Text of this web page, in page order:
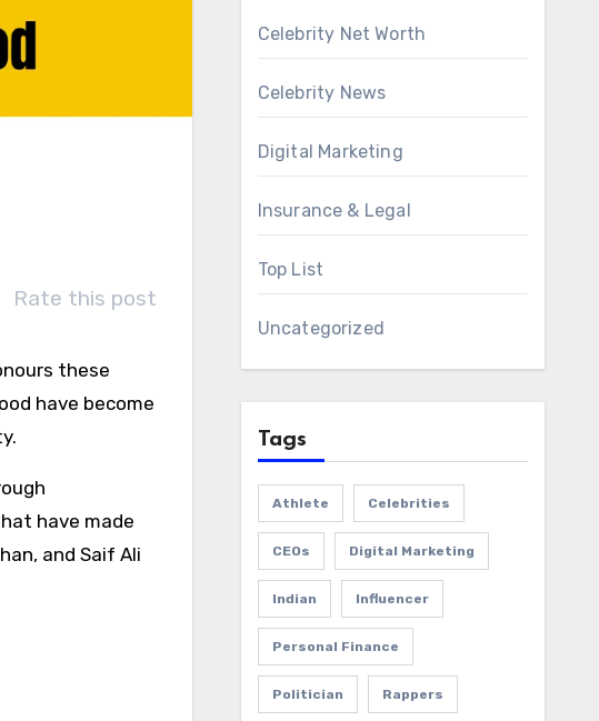
Rate this post
these
have become
have made
and Saif Ali
Celebrity Net Worth
Celebrity News
Digital Marketing
Insurance & Legal
Top List
Uncategorized
Tags
Athlete Celebrities
CEOs Digital Marketing
Indian Influencer
Personal Finance
Politician Rappers